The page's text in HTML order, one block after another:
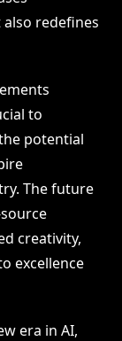
redefines
to
potential
The future
creativity,
excellence
era in AI,